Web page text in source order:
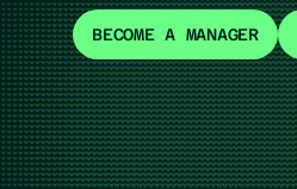
BECOME A MANAGER